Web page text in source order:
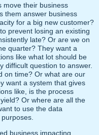
move their business
them answer business
for a big new customer?
prevent losing an existing
late? Or are we on
quarter? They want a
like what lot should be
difficult question to answer.
on time? Or what are our
want a system that gives
like, is the process
Or where are all the
to use the data
business impacting